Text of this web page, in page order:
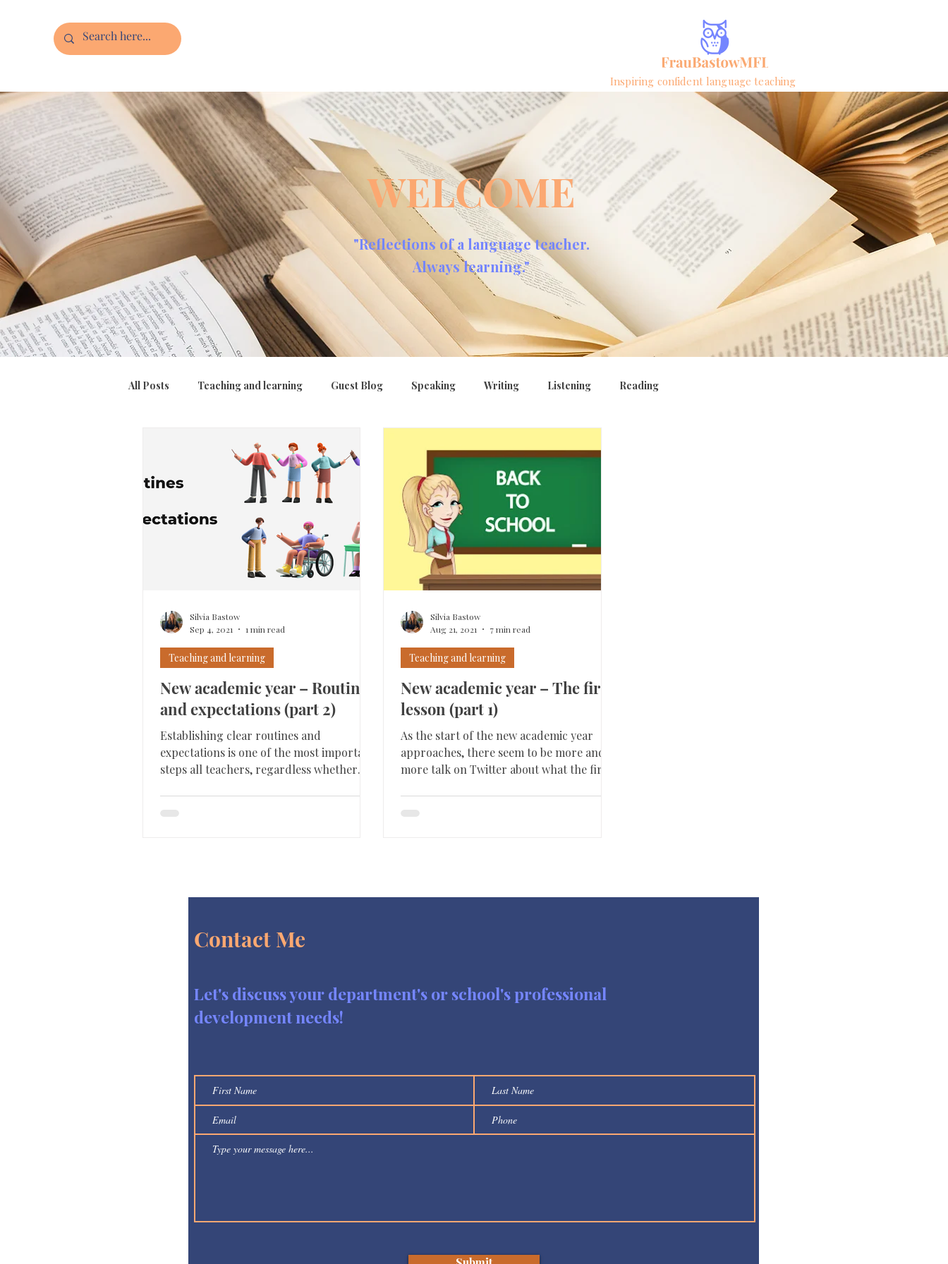
Inspiring confident language teaching
WELCOME
"Reflections of a language teacher.
Always learning."
All Posts Teaching and learning Guest Blog Speaking Writing Listening Reading
Assessment, feedback and marking
New academic year – Routines
and expectations (part 2)
Establishing clear routines and
expectations is one of the most important
steps all teachers, regardless whether
Teaching and learning
Silvia Bastow
Sep 4, 2021
1 min read
New academic year – The first
lesson (part 1)
As the start of the new academic year
approaches, there seem to be more and
more talk on Twitter about what the first
Teaching and learning
Silvia Bastow
Aug 21, 2021
7 min read
Contact Me
Let's discuss your department's or school's professional
development needs!